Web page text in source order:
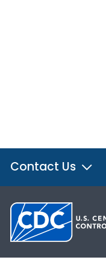
Contact Us